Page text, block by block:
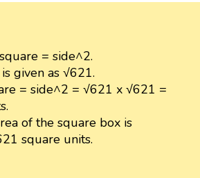
= side^2.
given as √621.
= side^2 = √621 x √621 =
of the square box is
square units.